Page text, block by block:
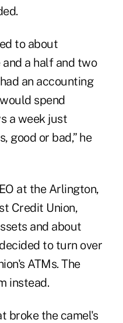
to about
a half and two
an accounting
spend
a week just
good or bad,” he
at the Arlington,
Credit Union,
and about
to turn over
ATMs. The
instead.
broke the camel's